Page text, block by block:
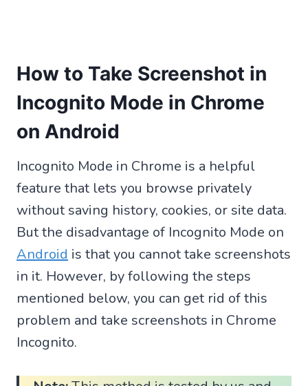
How to Take Screenshot in
Incognito Mode in Chrome
on Android
Incognito Mode in Chrome is a helpful
feature that lets you browse privately
without saving history, cookies, or site data.
But the disadvantage of Incognito Mode on
Android is that you cannot take screenshots
in it. However, by following the steps
mentioned below, you can get rid of this
problem and take screenshots in Chrome
Incognito.